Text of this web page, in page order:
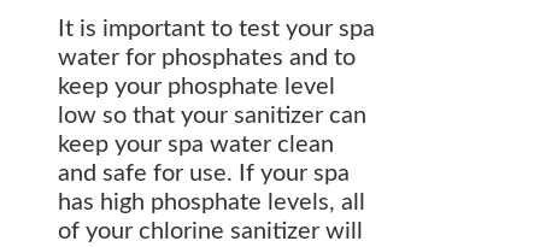
It is important to test your spa
water for phosphates and to
keep your phosphate level
low so that your sanitizer can
keep your spa water clean
and safe for use. If your spa
has high phosphate levels, all
of your chlorine sanitizer will